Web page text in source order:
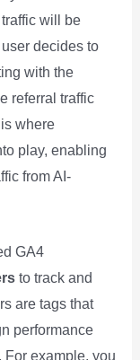
will be
decides to
with the
referral traffic
where
play, enabling
from AI-
GA4
to track and
are tags that
performance
For example, you